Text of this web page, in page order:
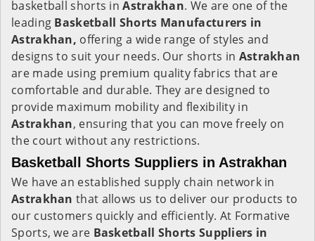
basketball shorts inAstrakhan. We are one of the
leading Basketball Shorts Manufacturers in
Astrakhan, offering a wide range of styles and
designs to suit your needs. Our shorts in Astrakhan
are made using premium quality fabrics that are
comfortable and durable. They are designed to
provide maximum mobility and flexibility in
Astrakhan, ensuring that you can move freely on
the court without any restrictions.
Basketball Shorts Suppliers in Astrakhan
We have an established supply chain network in
Astrakhan that allows us to deliver our products to
our customers quickly and efficiently. At Formative
Sports, we are Basketball Shorts Suppliers in